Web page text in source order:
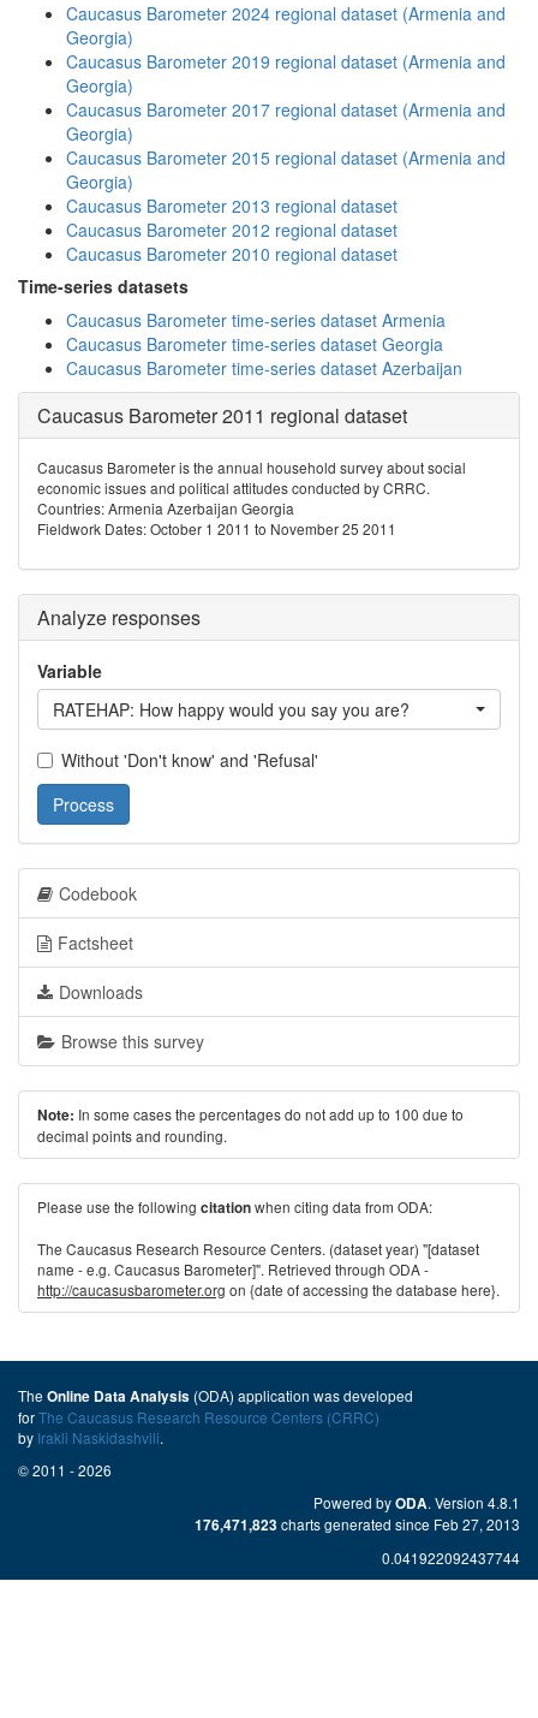
Caucasus Barometer 2024 regional dataset (Armenia and
Georgia)
Caucasus Barometer 2019 regional dataset (Armenia and
Georgia)
Caucasus Barometer 2017 regional dataset (Armenia and
Georgia)
Caucasus Barometer 2015 regional dataset (Armenia and
Georgia)
Caucasus Barometer 2013 regional dataset
Caucasus Barometer 2012 regional dataset
Caucasus Barometer 2010 regional dataset
Time-series datasets
Caucasus Barometer time-series dataset Armenia
Caucasus Barometer time-series dataset Georgia
Caucasus Barometer time-series dataset Azerbaijan
Caucasus Barometer 2011 regional dataset
Caucasus Barometer is the annual household survey about social
economic issues and political attitudes conducted by CRRC.
Countries: Armenia Azerbaijan Georgia
Fieldwork Dates: October 1 2011 to November 25 2011
Analyze responses
Variable
RATEHAP: How happy would you say you are?
Without 'Don't know' and 'Refusal'
Process
Codebook
Factsheet
Downloads
Browse this survey
Note: In some cases the percentages do not add up to 100 due to
decimal points and rounding.
Please use the following citationwhen citing data from ODA:
The Caucasus Research Resource Centers. (dataset year) "[dataset
name - e.g. Caucasus Barometer]". Retrieved through ODA -
http://caucasusbarometer.org on {date of accessing the database here}.
The Online Data Analysis (ODA) application was developed
forThe Caucasus Research Resource Centers (CRRC)
by Irakli Naskidashvili.
© 2011 - 2026
Powered byODA. Version 4.8.1
176,471,823 charts generated since Feb 27, 2013
0.041922092437744